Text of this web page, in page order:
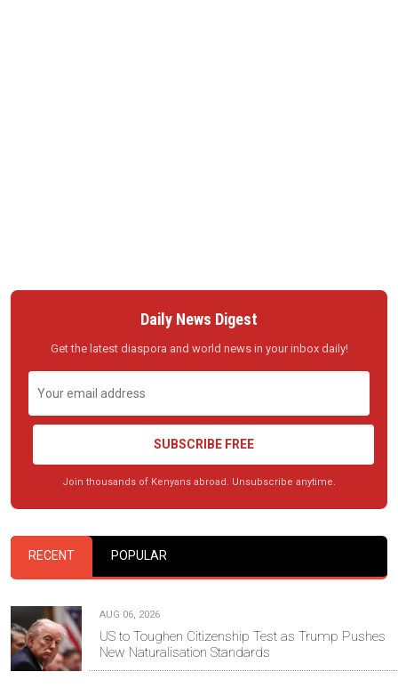
Daily News Digest
Get the latest diaspora and world news in your inbox daily!
SUBSCRIBE FREE
Join thousands of Kenyans abroad. Unsubscribe anytime.
RECENT POPULAR
AUG 06, 2026
US to Toughen Citizenship Test as Trump Pushes
New Naturalisation Standards